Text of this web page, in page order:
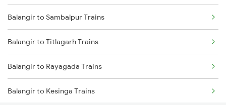
Ajmer to Falna Trains
Ajmer to Gurgaon Trains
Balangir to Sambalpur Trains
Balangir to Titlagarh Trains
Balangir to Rayagada Trains
Balangir to Kesinga Trains